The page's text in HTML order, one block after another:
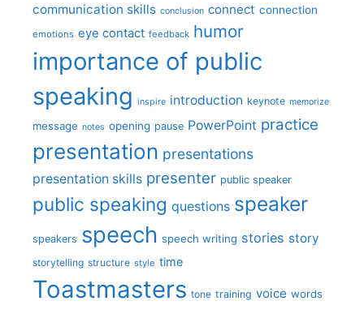
communication skills conclusion connect connection
emotions eye contact feedback humor
importance of public
speaking inspire introduction keynote memorize
message notes opening pause PowerPoint practice
presentation presentations
presentation skills presenter public speaker
public speaking questions speaker
speakers speech speech writing stories story
storytelling structure style time
Toastmasters tone training voice words